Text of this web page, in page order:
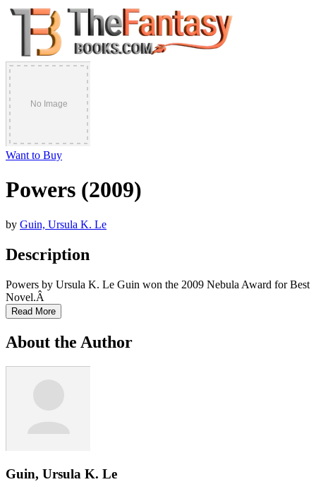
Want to Buy
Powers (2009)
by Guin, Ursula K. Le
Description
Powers by Ursula K. Le Guin won the 2009 Nebula Award for Best
Novel.Â
Read More
About the Author
Guin, Ursula K. Le